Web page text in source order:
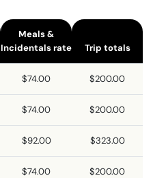
Meals &
Incidentals rate
Trip totals
$74.00 $200.00
$74.00 $200.00
$92.00 $323.00
$74.00 $200.00